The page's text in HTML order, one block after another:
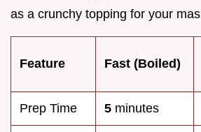
as a crunchy topping for your
Feature Fast (Boiled)
Prep Time 5 minutes